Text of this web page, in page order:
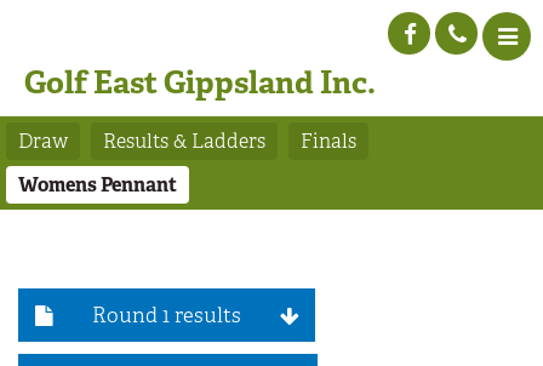
Golf East Gippsland Inc.
Draw Results & Ladders
Finals
Womens Pennant
Round 1 results